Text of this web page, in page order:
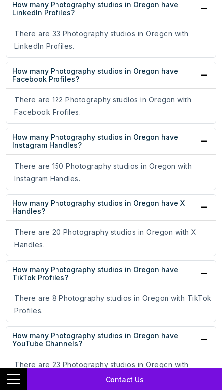
Contact Us
How many Photography studios in Oregon have
LinkedIn Profiles?
There are 33 Photography studios in Oregon with
LinkedIn Profiles.
How many Photography studios in Oregon have
Facebook Profiles?
There are 122 Photography studios in Oregon with
Facebook Profiles.
How many Photography studios in Oregon have
Instagram Handles?
There are 150 Photography studios in Oregon with
Instagram Handles.
How many Photography studios in Oregon have X
Handles?
There are 20 Photography studios in Oregon with X
Handles.
How many Photography studios in Oregon have
TikTok Profiles?
There are 8 Photography studios in Oregon with TikTok
Profiles.
How many Photography studios in Oregon have
YouTube Channels?
There are 23 Photography studios in Oregon with
YouTube Channels.